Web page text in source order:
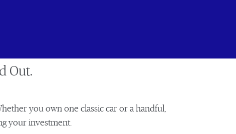
Out.
you own one classic car or a handful,
your investment.